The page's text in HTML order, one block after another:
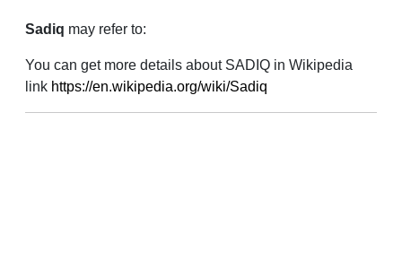
Sadiq may refer to:
You can get more details about SADIQ in Wikipedia
link https://en.wikipedia.org/wiki/Sadiq